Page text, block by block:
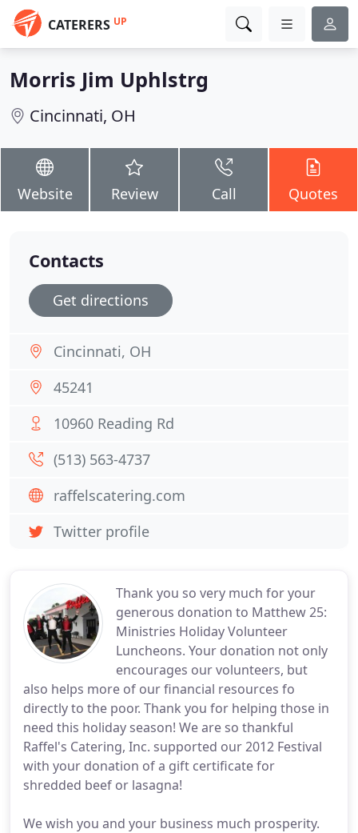
CATERERS UP
Morris Jim Uphlstrg
Cincinnati, OH
Website Review Call Quotes
Thank you so very much for your
generous donation to Matthew 25:
Ministries Holiday Volunteer
Luncheons. Your donation not only
encourages our volunteers, but
also helps more of our financial resources fo
directly to the poor. Thank you for helping those in
need this holiday season! We are so thankful
Raffel's Catering, Inc. supported our 2012 Festival
with your donation of a gift certificate for
shredded beef or lasagna!
We wish you and your business much prosperity.
Contacts
Get directions
Cincinnati, OH
45241
10960 Reading Rd
(513) 563-4737
raffelscatering.com
Twitter profile